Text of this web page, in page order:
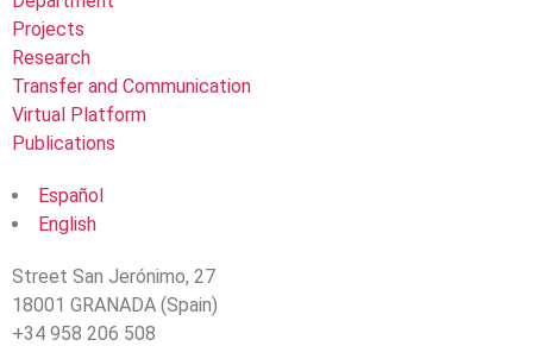
Projects
Research
Transfer and Communication
Virtual Platform
Publications
Español
English
Street San Jerónimo, 27
18001 GRANADA (Spain)
+34 958 206 508